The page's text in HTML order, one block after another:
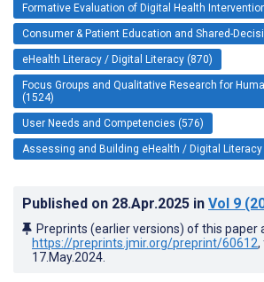
Formative Evaluation of Digital Health
Consumer & Patient Education and Shared-
eHealth Literacy / Digital Literacy (870)
Focus Groups and Qualitative Research for
(1524)
User Needs and Competencies (576)
Assessing and Building eHealth / Digital Literacy
Published on 28.Apr.2025 in Vol 9
Preprints (earlier versions) of this paper
https://preprints.jmir.org/preprint/60612,
17.May.2024